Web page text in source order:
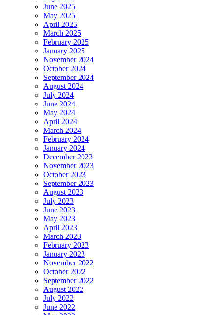
June 2025
May 2025
April 2025
March 2025
February 2025
January 2025
November 2024
October 2024
September 2024
August 2024
July 2024
June 2024
May 2024
April 2024
March 2024
February 2024
January 2024
December 2023
November 2023
October 2023
September 2023
August 2023
July 2023
June 2023
May 2023
April 2023
March 2023
February 2023
January 2023
November 2022
October 2022
September 2022
August 2022
July 2022
June 2022